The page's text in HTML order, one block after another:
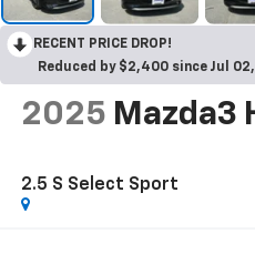
RECENT PRICE DROP!
Reduced by $2,400 since Jul
2025 Mazda3
2.5 S Select Sport